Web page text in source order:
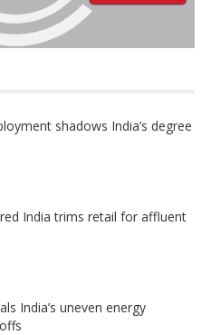
shadows India’s degree
India trims retail for affluent
India’s uneven energy